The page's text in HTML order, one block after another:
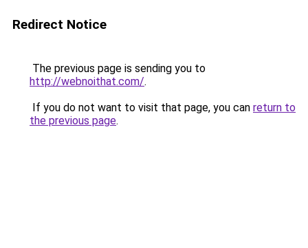
Redirect Notice
The previous page is sending you to
http://webnoithat.com/.
If you do not want to visit that page, you can return to
the previous page.